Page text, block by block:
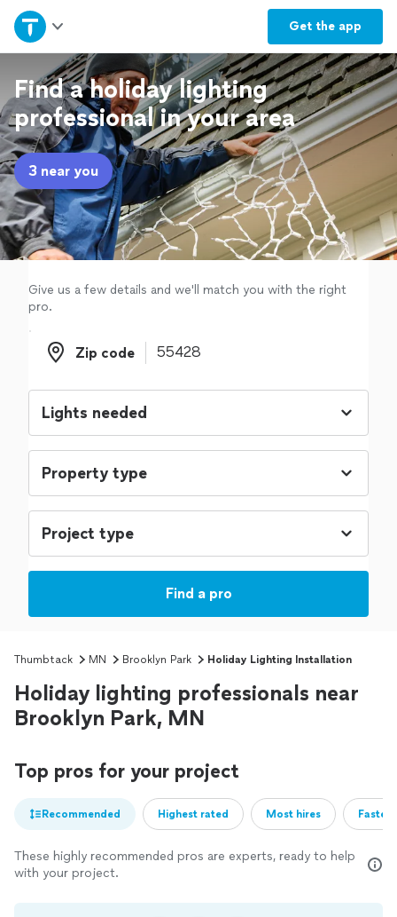
Get the app
Home
Explore Services
Join as a pro
Sign up
Log in
Find a holiday lighting
professional in your area
3 near you
Give us a few details and we'll match you with the right
pro.
Zip code
Zip code
Find a pro
Thumbtack MN Brooklyn Park Holiday Lighting Installation
Holiday lighting professionals near
Brooklyn Park, MN
Top pros for your project
Recommended Highest rated Most hires
These highly recommended pros are experts, ready to help
with your project.